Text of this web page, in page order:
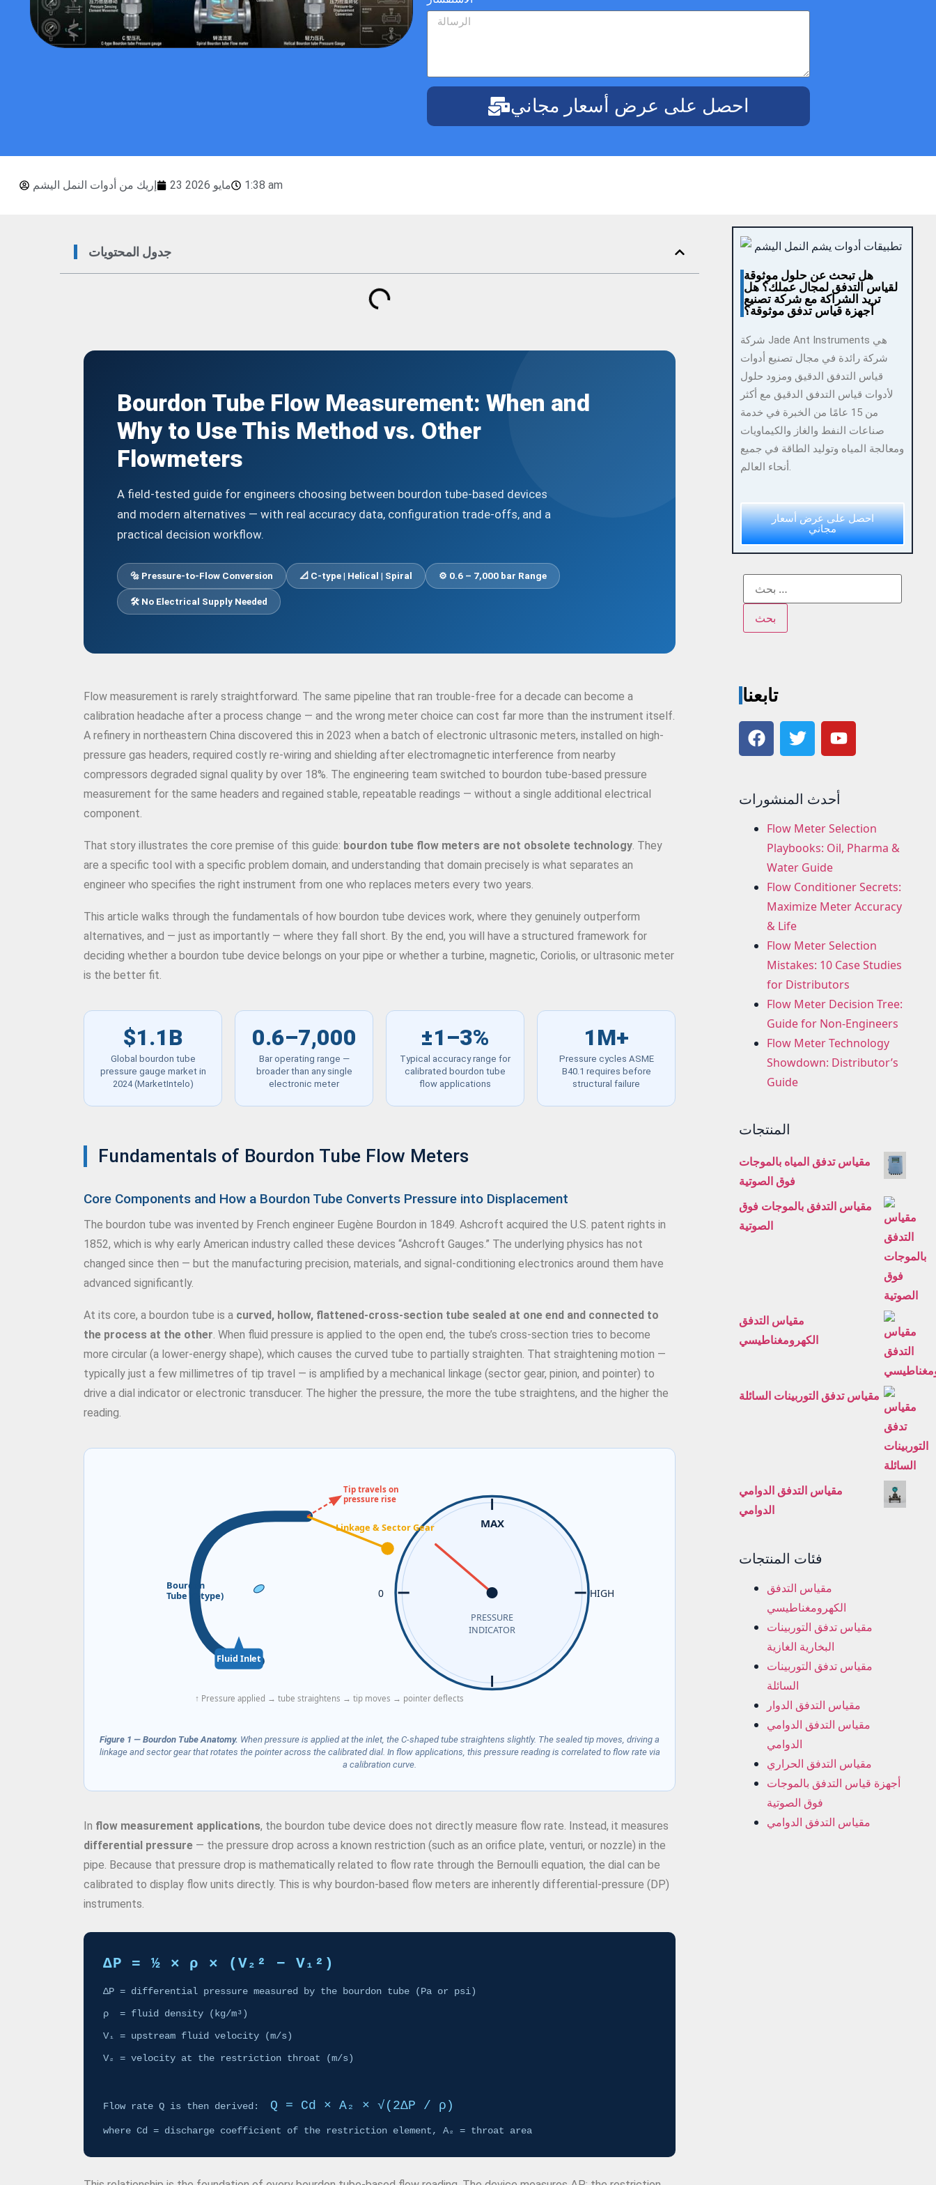
احصل على عرض أسعار مجاني
إريك من أدوات النمل اليشم 23 مايو 2026 1:38 am
جدول المحتويات
Bourdon Tube Flow Measurement: When and
Why to Use This Method vs. Other
Flowmeters
A field-tested guide for engineers choosing between bourdon tube-based devices
and modern alternatives — with real accuracy data, configuration trade-offs, and a
practical decision workflow.
🔩 Pressure-to-Flow Conversion 📐 C-type | Helical | Spiral ⚙️ 0.6 – 7,000 bar Range
🛠️ No Electrical Supply Needed
Flow measurement is rarely straightforward. The same pipeline that ran trouble-free for a decade can become a
calibration headache after a process change — and the wrong meter choice can cost far more than the instrument itself.
A refinery in northeastern China discovered this in 2023 when a batch of electronic ultrasonic meters, installed on high-
pressure gas headers, required costly re-wiring and shielding after electromagnetic interference from nearby
compressors degraded signal quality by over 18%. The engineering team switched to bourdon tube-based pressure
measurement for the same headers and regained stable, repeatable readings — without a single additional electrical
component.
That story illustrates the core premise of this guide: bourdon tube flow meters are not obsolete technology. They
are a specific tool with a specific problem domain, and understanding that domain precisely is what separates an
engineer who specifies the right instrument from one who replaces meters every two years.
This article walks through the fundamentals of how bourdon tube devices work, where they genuinely outperform
alternatives, and — just as importantly — where they fall short. By the end, you will have a structured framework for
deciding whether a bourdon tube device belongs on your pipe or whether a turbine, magnetic, Coriolis, or ultrasonic meter
is the better fit.
$1.1B
Global bourdon tube
pressure gauge market in
2024 (MarketIntelo)
0.6–7,000
Bar operating range —
broader than any single
electronic meter
±1–3%
Typical accuracy range for
calibrated bourdon tube
flow applications
1M+
Pressure cycles ASME
B40.1 requires before
structural failure
Fundamentals of Bourdon Tube Flow Meters
Core Components and How a Bourdon Tube Converts Pressure into Displacement
The bourdon tube was invented by French engineer Eugène Bourdon in 1849. Ashcroft acquired the U.S. patent rights in
1852, which is why early American industry called these devices “Ashcroft Gauges.” The underlying physics has not
changed since then — but the manufacturing precision, materials, and signal-conditioning electronics around them have
advanced significantly.
At its core, a bourdon tube is a curved, hollow, flattened-cross-section tube sealed at one end and connected to
the process at the other. When fluid pressure is applied to the open end, the tube’s cross-section tries to become
more circular (a lower-energy shape), which causes the curved tube to partially straighten. That straightening motion —
typically just a few millimetres of tip travel — is amplified by a mechanical linkage (sector gear, pinion, and pointer) to
drive a dial indicator or electronic transducer. The higher the pressure, the more the tube straightens, and the higher the
reading.
MAX
HIGH
0
PRESSURE
INDICATOR
Bourdon
Tube (C-type)
Fluid Inlet
Linkage & Sector Gear
Tip travels on
pressure rise
↑ Pressure applied → tube straightens → tip moves → pointer deflects
Figure 1 — Bourdon Tube Anatomy. When pressure is applied at the inlet, the C-shaped tube straightens slightly. The sealed tip moves, driving a
linkage and sector gear that rotates the pointer across the calibrated dial. In flow applications, this pressure reading is correlated to flow rate via
a calibration curve.
In flow measurement applications, the bourdon tube device does not directly measure flow rate. Instead, it measures
differential pressure — the pressure drop across a known restriction (such as an orifice plate, venturi, or nozzle) in the
pipe. Because that pressure drop is mathematically related to flow rate through the Bernoulli equation, the dial can be
calibrated to display flow units directly. This is why bourdon-based flow meters are inherently differential-pressure (DP)
instruments.
ΔP = ½ × ρ × (V₂² − V₁²)
ΔP = differential pressure measured by the bourdon tube (Pa or psi)
ρ = fluid density (kg/m³)
V₁ = upstream fluid velocity (m/s)
V₂ = velocity at the restriction throat (m/s)
Flow rate Q is then derived: Q = Cd × A₂ × √(2ΔP / ρ)
where Cd = discharge coefficient of the restriction element, A₂ = throat area
هل تبحث عن حلول موثوقة
لقياس التدفق لمجال عملك؟ هل
تريد الشراكة مع شركة تصنيع
أجهزة قياس تدفق موثوقة؟
شركة Jade Ant Instruments هي
شركة رائدة في مجال تصنيع أدوات
قياس التدفق الدقيق ومزود حلول
لأدوات قياس التدفق الدقيق مع أكثر
من 15 عامًا من الخبرة في خدمة
صناعات النفط والغاز والكيماويات
ومعالجة المياه وتوليد الطاقة في جميع
أنحاء العالم.
احصل على عرض أسعار
مجاني
تابعنا
أحدث المنشورات
Flow Meter Selection
Playbooks: Oil, Pharma &
Water Guide
Flow Conditioner Secrets:
Maximize Meter Accuracy
& Life
Flow Meter Selection
Mistakes: 10 Case Studies
for Distributors
Flow Meter Decision Tree:
Guide for Non-Engineers
Flow Meter Technology
Showdown: Distributor’s
Guide
المنتجات
مقياس تدفق المياه بالموجات
فوق الصوتية
مقياس التدفق بالموجات فوق
الصوتية
مقياس التدفق
الكهرومغناطيسي
مقياس تدفق التوربينات السائلة
مقياس التدفق الدوامي
الدوامي
فئات المنتجات
مقياس التدفق
الكهرومغناطيسي
مقياس تدفق التوربينات
البخارية الغازية
مقياس تدفق التوربينات
السائلة
مقياس التدفق الدوار
مقياس التدفق الدوامي
الدوامي
مقياس التدفق الحراري
أجهزة قياس التدفق بالموجات
فوق الصوتية
مقياس التدفق الدوامي